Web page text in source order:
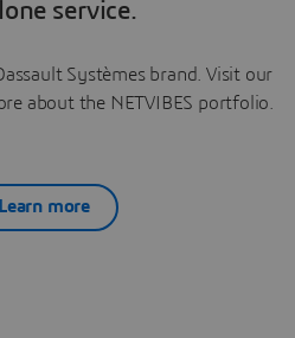
service.
Systèmes brand. Visit our
about the NETVIBES portfolio.
Learn more